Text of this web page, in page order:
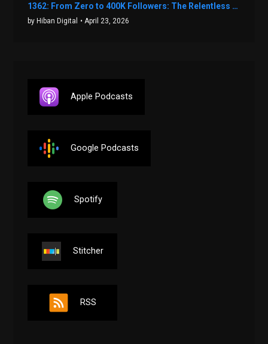
1362: From Zero to 400K Followers: The Relentless Action & Testing Method That Works with Keegan Shivers
by Hiban Digital • April 23, 2026
Apple Podcasts
Google Podcasts
Spotify
Stitcher
RSS